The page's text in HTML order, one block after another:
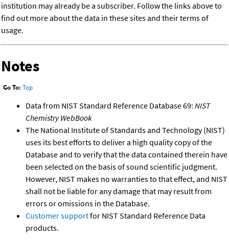
institution may already be a subscriber. Follow the links above to
find out more about the data in these sites and their terms of
usage.
Notes
Go To: Top
Data from NIST Standard Reference Database 69: NIST
Chemistry WebBook
The National Institute of Standards and Technology (NIST)
uses its best efforts to deliver a high quality copy of the
Database and to verify that the data contained therein have
been selected on the basis of sound scientific judgment.
However, NIST makes no warranties to that effect, and NIST
shall not be liable for any damage that may result from
errors or omissions in the Database.
Customer supportfor NIST Standard Reference Data
products.